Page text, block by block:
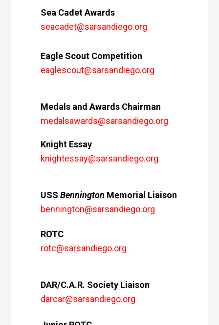
Sea Cadet Awards
seacadet@sarsandiego.org
Eagle Scout Competition
eaglescout@sarsandiego.org
Medals and Awards Chairman
medalsawards@sarsandiego.org
Knight Essay
knightessay@sarsandiego.org
USSBennington Memorial Liaison
bennington@sarsandiego.org
ROTC
rotc@sarsandiego.org
DAR/C.A.R. Society Liaison
darcar@sarsandiego.org